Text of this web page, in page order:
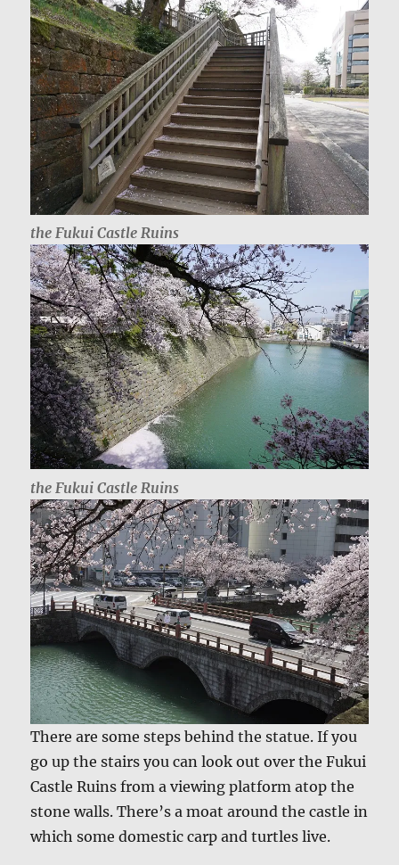
the Fukui Castle Ruins
the Fukui Castle Ruins
There are some steps behind the statue. If you
go up the stairs you can look out over the Fukui
Castle Ruins from a viewing platform atop the
stone walls. There’s a moat around the castle in
which some domestic carp and turtles live.